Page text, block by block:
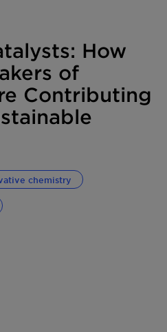
How
of
Contributing
chemistry